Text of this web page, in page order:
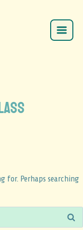
for. Perhaps searching